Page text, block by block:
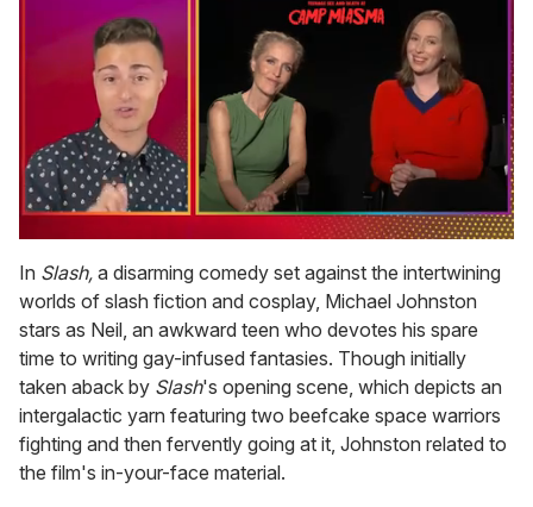
of
1
minute,
15
seconds
In Slash, a disarming comedy set against the intertwining
worlds of slash fiction and cosplay, Michael Johnston
stars as Neil, an awkward teen who devotes his spare
time to writing gay-infused fantasies. Though initially
taken aback by Slash's opening scene, which depicts an
intergalactic yarn featuring two beefcake space warriors
fighting and then fervently going at it, Johnston related to
the film's in-your-face material.